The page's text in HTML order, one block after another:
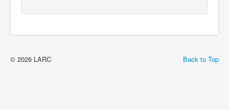
Back to Top
© 2026 LARC